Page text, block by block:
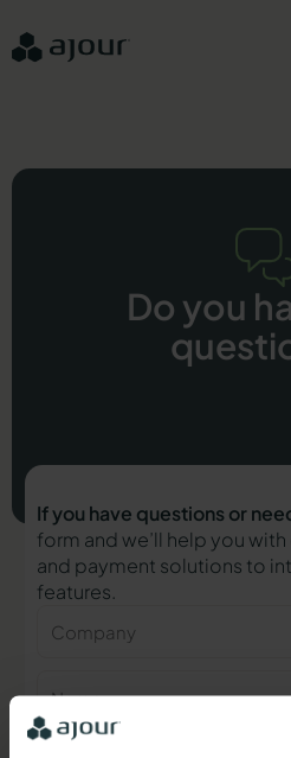
content
Do you
If you have questions or
form and we’ll help you
and payment solutions to
features.
Phone